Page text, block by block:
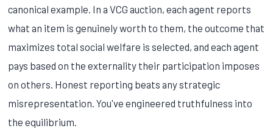
canonical example. In a VCG auction, each agent reports
what an item is genuinely worth to them, the outcome that
maximizes total social welfare is selected, and each agent
pays based on the externality their participation imposes
on others. Honest reporting beats any strategic
misrepresentation. You've engineered truthfulness into
the equilibrium.